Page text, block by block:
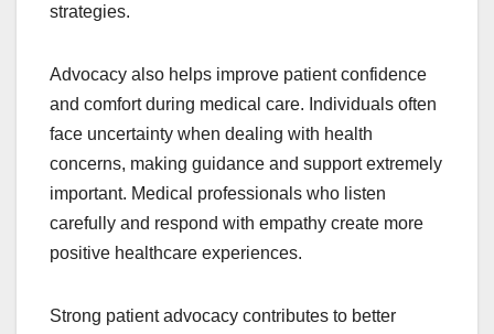
strategies.
Advocacy also helps improve patient confidence
and comfort during medical care. Individuals often
face uncertainty when dealing with health
concerns, making guidance and support extremely
important. Medical professionals who listen
carefully and respond with empathy create more
positive healthcare experiences.
Strong patient advocacy contributes to better